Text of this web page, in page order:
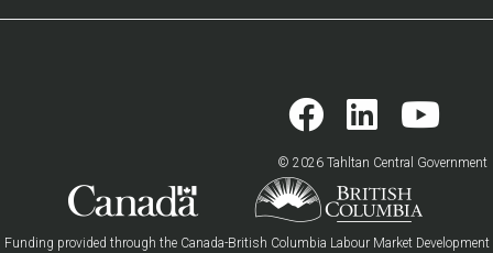
© 2026 Tahltan Central Government
Funding provided through the Canada-British Columbia Labour Market Development